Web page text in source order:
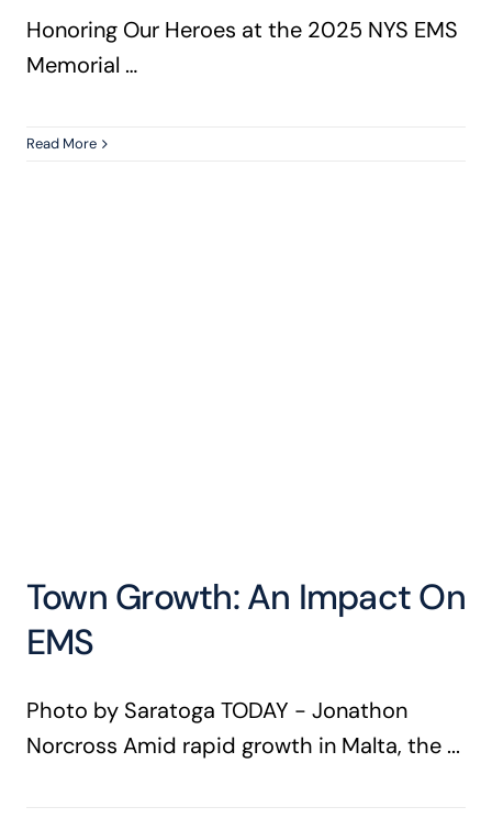
Honoring Our Heroes at the 2025 NYS EMS
Memorial …
Read More
Town Growth: An Impact On
EMS
Photo by Saratoga TODAY - Jonathon
Norcross Amid rapid growth in Malta, the ...